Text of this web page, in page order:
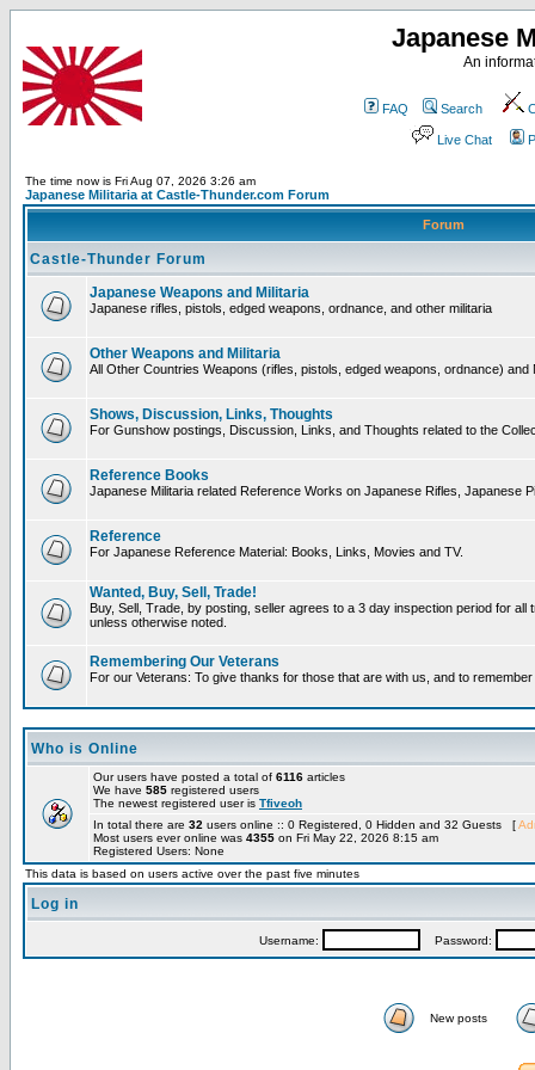
Japanese
An
FAQ Search
Live Chat
The time now is Fri Aug 07, 2026 3:26 am
Japanese Militaria at Castle-Thunder.com Forum
Forum
Castle-Thunder Forum
Japanese Weapons and Militaria
Japanese rifles, pistols, edged weapons, ordnance, and other militaria
Other Weapons and Militaria
All Other Countries Weapons (rifles, pistols, edged weapons, ordnance) and
Shows, Discussion, Links, Thoughts
For Gunshow postings, Discussion, Links, and Thoughts related to the
Reference Books
Japanese Militaria related Reference Works on Japanese Rifles, Japanese
Reference
For Japanese Reference Material: Books, Links, Movies and TV.
Wanted, Buy, Sell, Trade!
Buy, Sell, Trade, by posting, seller agrees to a 3 day inspection period for
unless otherwise noted.
Remembering Our Veterans
For our Veterans: To give thanks for those that are with us, and to
Who is Online
Our users have posted a total of 6116 articles
We have 585 registered users
The newest registered user is Tfiveoh
In total there are 32 users online :: 0 Registered, 0 Hidden and 32 Guests [
Most users ever online was 4355 on Fri May 22, 2026 8:15 am
Registered Users: None
This data is based on users active over the past five minutes
Log in
Username: Password:
New posts